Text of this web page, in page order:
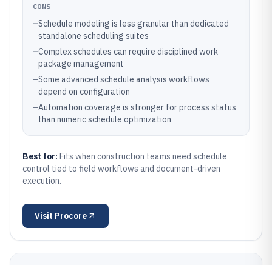
CONS
–Schedule modeling is less granular than dedicated
standalone scheduling suites
–Complex schedules can require disciplined work
package management
–Some advanced schedule analysis workflows
depend on configuration
–Automation coverage is stronger for process status
than numeric schedule optimization
Best for: Fits when construction teams need schedule
control tied to field workflows and document-driven
execution.
Visit Procore